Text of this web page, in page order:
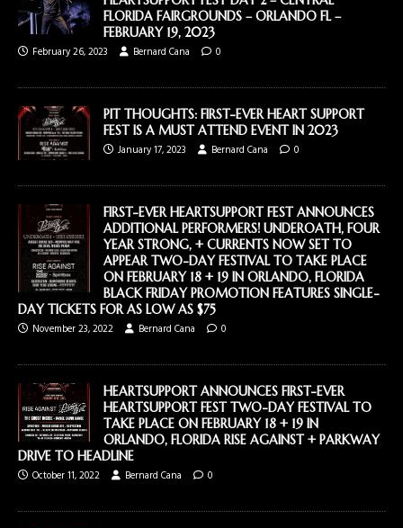
FLORIDA FAIRGROUNDS – ORLANDO FL –
FEBRUARY 19, 2023
February 26, 2023
Bernard Cana 0
PIT THOUGHTS: FIRST-EVER HEART SUPPORT
FEST IS A MUST ATTEND EVENT IN 2023
January 17, 2023
Bernard Cana 0
FIRST-EVER HEARTSUPPORT FEST ANNOUNCES
ADDITIONAL PERFORMERS! UNDEROATH, FOUR
YEAR STRONG, + CURRENTS NOW SET TO
APPEAR TWO-DAY FESTIVAL TO TAKE PLACE
ON FEBRUARY 18 + 19 IN ORLANDO, FLORIDA
BLACK FRIDAY PROMOTION FEATURES SINGLE-
DAY TICKETS FOR AS LOW AS $75
November 23, 2022
Bernard Cana 0
HEARTSUPPORT ANNOUNCES FIRST-EVER
HEARTSUPPORT FEST TWO-DAY FESTIVAL TO
TAKE PLACE ON FEBRUARY 18 + 19 IN
ORLANDO, FLORIDA RISE AGAINST + PARKWAY
DRIVE TO HEADLINE
October 11, 2022
Bernard Cana 0